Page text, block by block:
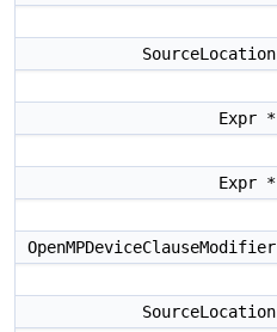
SourceLocation
Expr *
Expr *
OpenMPDeviceClauseModifier
SourceLocation